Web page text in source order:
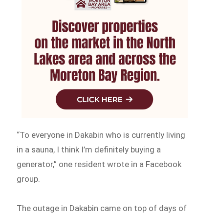
“To everyone in Dakabin who is currently living
in a sauna, I think I’m definitely buying a
generator,” one resident wrote in a Facebook
group.
The outage in Dakabin came on top of days of